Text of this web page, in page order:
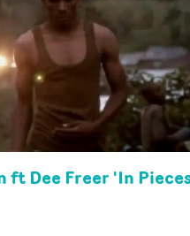
ft Dee Freer 'In